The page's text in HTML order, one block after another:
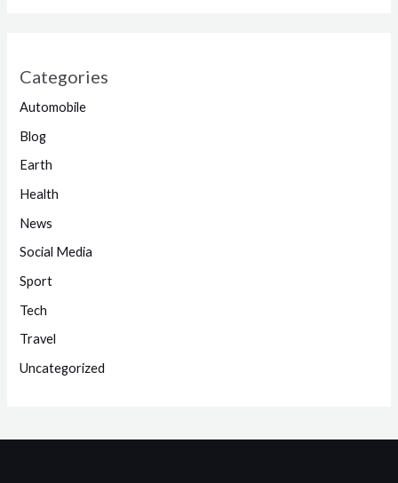
Categories
Automobile
Blog
Earth
Health
News
Social Media
Sport
Tech
Travel
Uncategorized